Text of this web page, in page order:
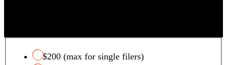
$200 (max for single filers)